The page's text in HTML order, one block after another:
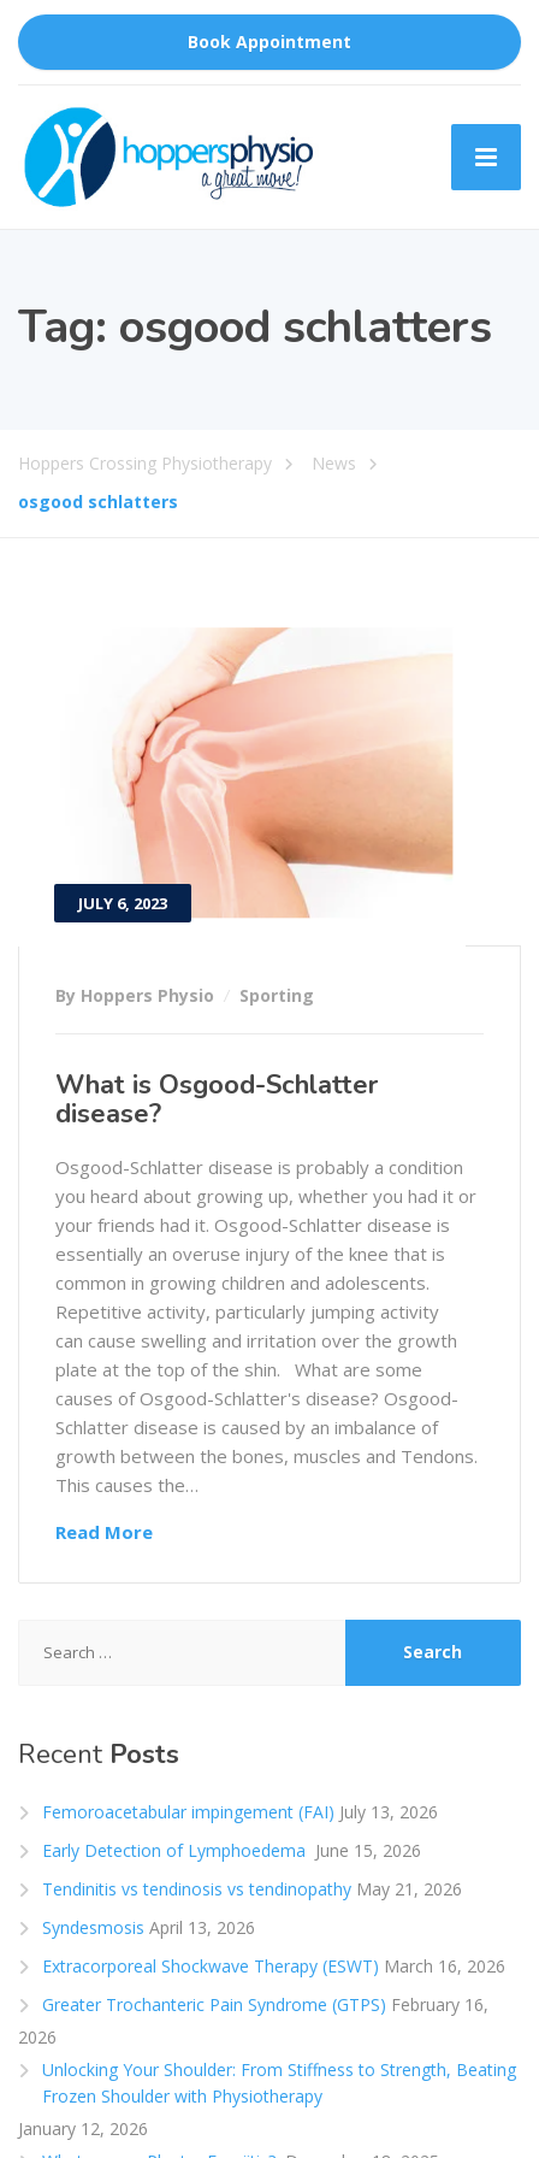
Book Appointment
Tag: osgood schlatters
Hoppers Crossing Physiotherapy
News
osgood schlatters
JULY 6, 2023
By Hoppers Physio Sporting
What is Osgood-Schlatter
disease?
Osgood-Schlatter disease is probably a condition
you heard about growing up, whether you had it or
your friends had it. Osgood-Schlatter disease is
essentially an overuse injury of the knee that is
common in growing children and adolescents.
Repetitive activity, particularly jumping activity
can cause swelling and irritation over the growth
plate at the top of the shin. What are some
causes of Osgood-Schlatter's disease? Osgood-
Schlatter disease is caused by an imbalance of
growth between the bones, muscles and Tendons.
This causes the…
Read More
for:
Recent Posts
Femoroacetabular impingement (FAI) July 13, 2026
Early Detection of Lymphoedema June 15, 2026
Tendinitis vs tendinosis vs tendinopathy May 21, 2026
Syndesmosis April 13, 2026
Extracorporeal Shockwave Therapy (ESWT) March 16, 2026
Greater Trochanteric Pain Syndrome (GTPS) February 16,
2026
Unlocking Your Shoulder: From Stiffness to Strength, Beating
Frozen Shoulder with Physiotherapy
January 12, 2026